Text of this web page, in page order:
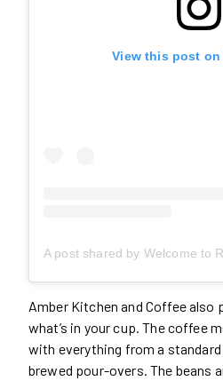
View this post on
Amber Kitchen and Coffee
what’s in your cup. The coffee
with everything from a
brewed pour-overs. The beans